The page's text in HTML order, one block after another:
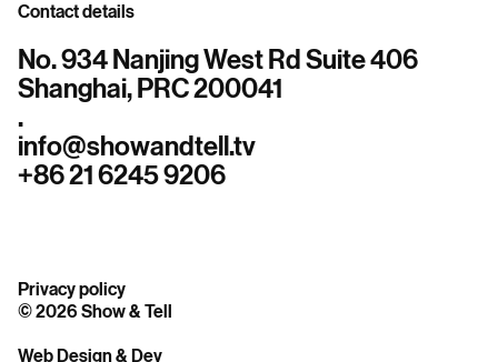
Contact details
No. 934 Nanjing West Rd Suite 406
Shanghai, PRC 200041
.
info@showandtell.tv
+86 21 6245 9206
© 2026 Show & Tell
Privacy policy
Web Design & Dev